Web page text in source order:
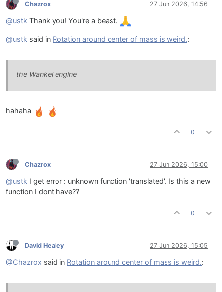
Chazrox 27 Jun 2026, 14:56
@ustk Thank you! You're a beast.
@ustk said in Rotation around center of mass is weird.:
the Wankel engine
hahaha
0
Chazrox 27 Jun 2026, 15:00
@ustk I get error : unknown function 'translated'. Is this a new
function I dont have??
0
David Healey 27 Jun 2026, 15:05
@Chazrox said in Rotation around center of mass is weird.: